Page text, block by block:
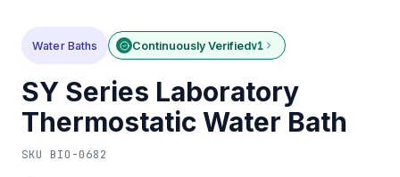
Water Baths Continuously Verifiedv1
SY Series Laboratory
Thermostatic Water Bath
SKU BIO-0682